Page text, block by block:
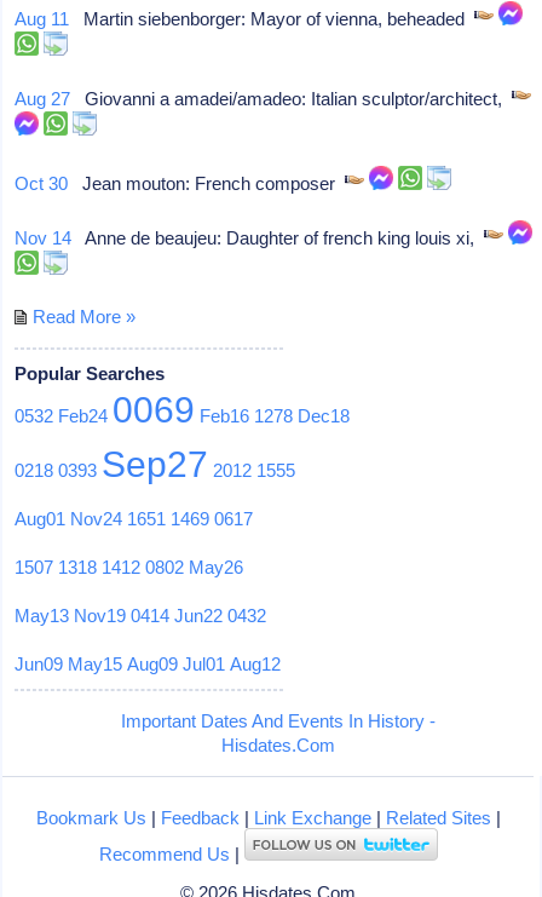
Aug 11 Martin siebenborger: Mayor of vienna, beheaded
Aug 27 Giovanni a amadei/amadeo: Italian sculptor/architect,
Oct 30 Jean mouton: French composer
Nov 14 Anne de beaujeu: Daughter of french king louis xi,
Read More »
Popular Searches
0532 Feb24 0069 Feb16 1278 Dec18
0218 0393 Sep27 2012 1555
Aug01 Nov24 1651 1469 0617
1507 1318 1412 0802 May26
May13 Nov19 0414 Jun22 0432
Jun09 May15 Aug09 Jul01 Aug12
Important Dates And Events In History -
Hisdates.Com
Bookmark Us | Feedback | Link Exchange| Related Sites |
Recommend Us |
© 2026 Hisdates.Com